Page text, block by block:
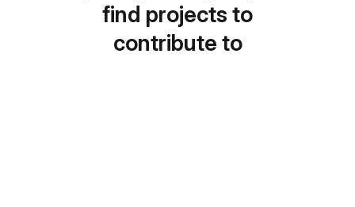
find projects to
contribute to